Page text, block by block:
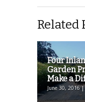
Related
Four
Garden
Make a
June 30, 2016 |